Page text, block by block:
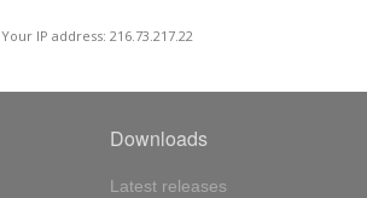
Your IP address: 216.73.217.22
Downloads
Latest releases